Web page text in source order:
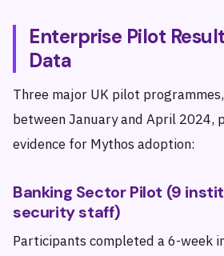
Enterprise Pilot
Data
Three major UK pilot
between January and April 2024,
evidence for Mythos adoption:
Banking Sector Pilot (9
security staff)
Participants completed a 6-week